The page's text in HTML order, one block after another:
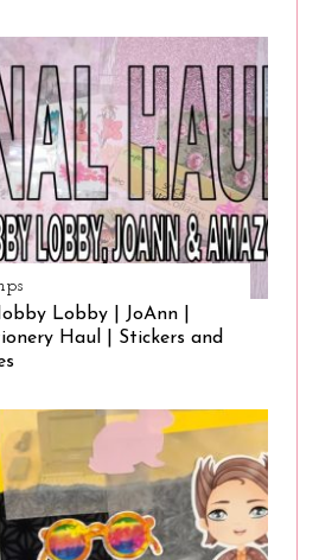
Lobby | JoAnn |
Haul | Stickers and